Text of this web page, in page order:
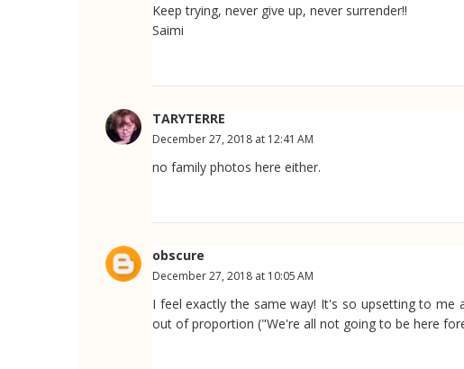
Keep trying, never give up, never surrender!!
Saimi
TARYTERRE
December 27, 2018 at 12:41 AM
no family photos here either.
obscure
December 27, 2018 at 10:05 AM
I feel exactly the same way! It's so upsetting to
out of proportion ("We're all not going to be here